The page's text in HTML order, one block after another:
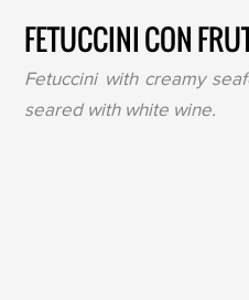
FETUCCINI CON
Fetuccini with creamy
seared with white wine.